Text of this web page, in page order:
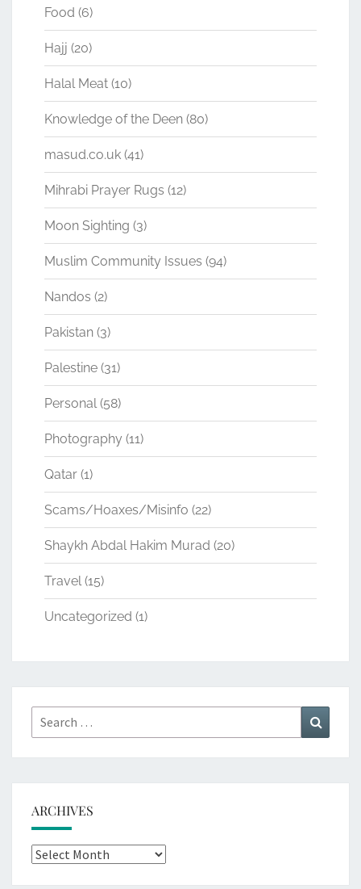
Food (6)
Hajj (20)
Halal Meat (10)
Knowledge of the Deen (80)
masud.co.uk (41)
Mihrabi Prayer Rugs (12)
Moon Sighting (3)
Muslim Community Issues (94)
Nandos (2)
Pakistan (3)
Palestine (31)
Personal(58)
Photography (11)
Qatar (1)
Scams/Hoaxes/Misinfo (22)
Shaykh Abdal Hakim Murad (20)
Travel(15)
Uncategorized (1)
Search
for:
ARCHIVES
Archives